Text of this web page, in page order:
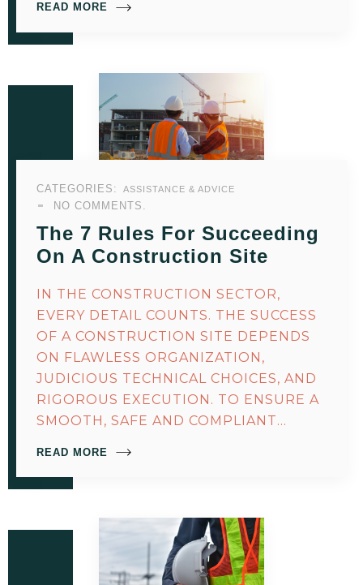
READ MORE
CATEGORIES: ASSISTANCE & ADVICE
NO COMMENTS.
The 7 Rules For Succeeding
On A Construction Site
IN THE CONSTRUCTION SECTOR,
EVERY DETAIL COUNTS. THE SUCCESS
OF A CONSTRUCTION SITE DEPENDS
ON FLAWLESS ORGANIZATION,
JUDICIOUS TECHNICAL CHOICES, AND
RIGOROUS EXECUTION. TO ENSURE A
SMOOTH, SAFE AND COMPLIANT…
READ MORE